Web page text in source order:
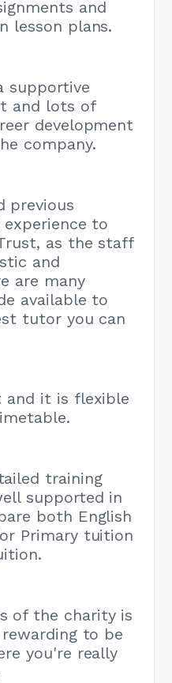
and
lesson plans.
supportive
and lots of
development
company.
previous
to
as the staff
and
are many
available to
tutor you can
and it is flexible
training
supported in
both English
Primary tuition
of the charity is
to be
you're really